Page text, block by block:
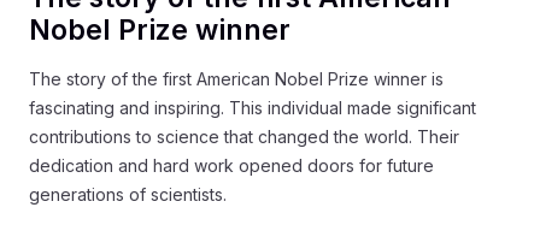
Nobel Prize winner
The story of the first American Nobel Prize winner is
fascinating and inspiring. This individual made significant
contributions to science that changed the world. Their
dedication and hard work opened doors for future
generations of scientists.